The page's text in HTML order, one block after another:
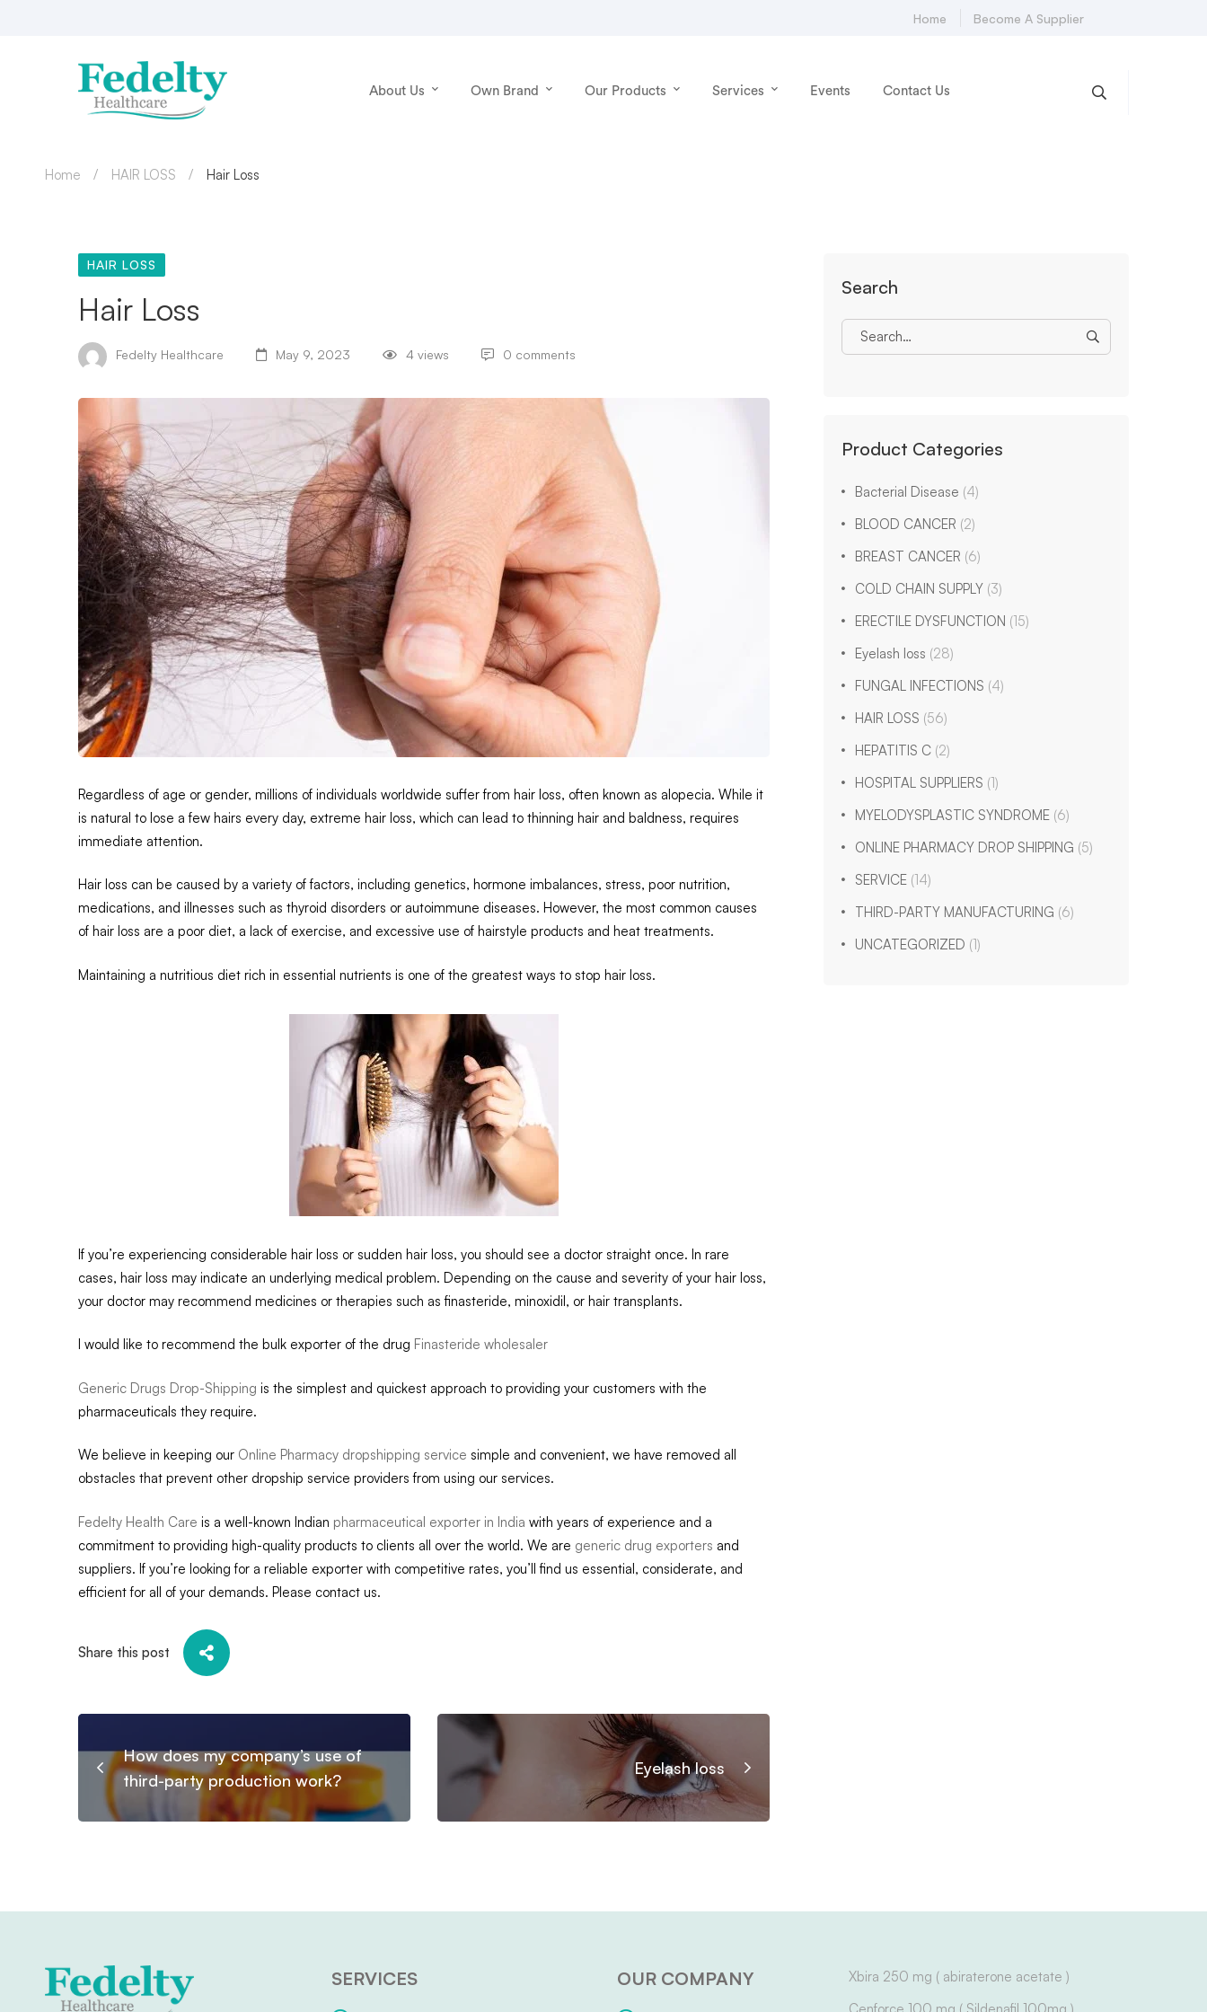
Home Become A Supplier
About Us Own Brand Our Products Services Events Contact Us
Home HAIR LOSS Hair Loss
HAIR LOSS
Hair Loss
Fedelty Healthcare May 9, 2023 4 views 0 comments
Regardless of age or gender, millions of individuals worldwide suffer from hair loss, often known as alopecia. While it
is natural to lose a few hairs every day, extreme hair loss, which can lead to thinning hair and baldness, requires
immediate attention.
Hair loss can be caused by a variety of factors, including genetics, hormone imbalances, stress, poor nutrition,
medications, and illnesses such as thyroid disorders or autoimmune diseases. However, the most common causes
of hair loss are a poor diet, a lack of exercise, and excessive use of hairstyle products and heat treatments.
Maintaining a nutritious diet rich in essential nutrients is one of the greatest ways to stop hair loss.
If you’re experiencing considerable hair loss or sudden hair loss, you should see a doctor straight once. In rare
cases, hair loss may indicate an underlying medical problem. Depending on the cause and severity of your hair loss,
your doctor may recommend medicines or therapies such as finasteride, minoxidil, or hair transplants.
I would like to recommend the bulk exporter of the drug Finasteride wholesaler
Generic Drugs Drop-Shipping is the simplest and quickest approach to providing your customers with the
pharmaceuticals they require.
We believe in keeping our Online Pharmacy dropshipping service simple and convenient, we have removed all
obstacles that prevent other dropship service providers from using our services.
Fedelty Health Care is a well-known Indian pharmaceutical exporter in India with years of experience and a
commitment to providing high-quality products to clients all over the world. We are generic drug exporters and
suppliers. If you’re looking for a reliable exporter with competitive rates, you’ll find us essential, considerate, and
efficient for all of your demands. Please contact us.
Share this post
How does my company’s use of
third-party production work?
Eyelash loss
Search
Product Categories
Bacterial Disease (4)
BLOOD CANCER (2)
BREAST CANCER (6)
COLD CHAIN SUPPLY (3)
ERECTILE DYSFUNCTION (15)
Eyelash loss (28)
FUNGAL INFECTIONS (4)
HAIR LOSS (56)
HEPATITIS C (2)
HOSPITAL SUPPLIERS (1)
MYELODYSPLASTIC SYNDROME (6)
ONLINE PHARMACY DROP SHIPPING (5)
SERVICE (14)
THIRD-PARTY MANUFACTURING (6)
UNCATEGORIZED (1)
SERVICES OUR COMPANY
Xbira 250 mg ( abiraterone acetate )